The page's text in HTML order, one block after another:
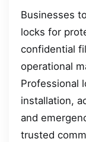
Businesses
locks for
confidential
operational
Professional
installation,
and
trusted